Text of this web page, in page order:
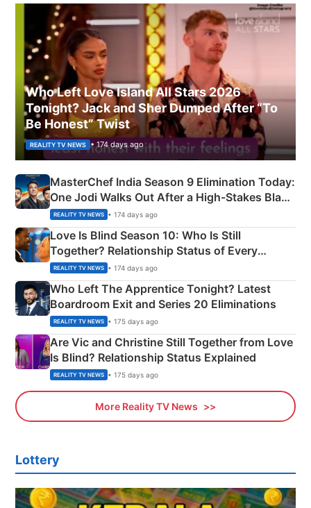
Who Left Love Island All Stars 2026
Tonight? Jack and Sher Dumped After “To
Be Honest” Twist
REALITY TV NEWS • 174 days ago
MasterChef India Season 9 Elimination Today:
One Jodi Walks Out After a High-Stakes Black
Apron Challenge
REALITY TV NEWS • 174 days ago
Love Is Blind Season 10: Who Is Still
Together? Relationship Status of Every
Couple Explained
REALITY TV NEWS • 174 days ago
Who Left The Apprentice Tonight? Latest
Boardroom Exit and Series 20 Eliminations
REALITY TV NEWS • 175 days ago
Are Vic and Christine Still Together from Love
Is Blind? Relationship Status Explained
REALITY TV NEWS • 175 days ago
More Reality TV News
Lottery